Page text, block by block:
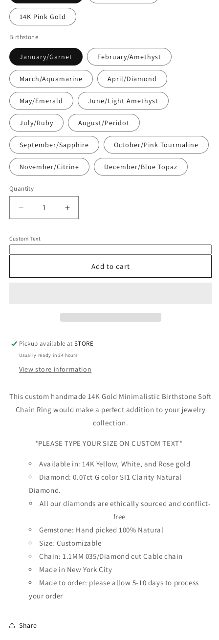
14K Pink Gold
Birthstone
January/Garnet February/Amethyst
March/Aquamarine April/Diamond
May/Emerald June/Light Amethyst
July/Ruby August/Peridot
September/Sapphire October/Pink Tourmaline
November/Citrine December/Blue Topaz
Quantity
Quantity
Decrease
quantity
14K
Gold
Increase
quantity
14K
Gold
Birthstone
Custom Text
Add to cart
Pickup available atSTORE
Usually ready in 24 hours
View store information
This custom handmade 14K Gold Minimalistic Birthstone Soft
Chain Ring would make a perfect addition to your jewelry
collection.
*PLEASE TYPE YOUR SIZE ON CUSTOM TEXT*
Available in: 14K Yellow, White, and Rose gold
Diamond: 0.07ct G color SI1 Clarity Natural
Diamond.
All our diamonds are ethically sourced and conflict-
free
Gemstone: Hand picked 100% Natural
Size: Customizable
Chain: 1.1MM 035/Diamond cut Cable chain
Made in New York City
Made to order: please allow 5-10 days to process
your order
Share